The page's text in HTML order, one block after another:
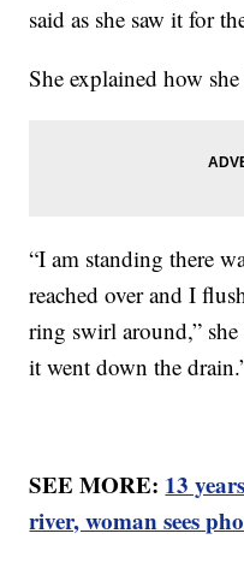
said as she saw it for
She explained how
“I am standing there
reached over and I
ring swirl around,”
it went down the
SEE MORE: 13
river, woman sees